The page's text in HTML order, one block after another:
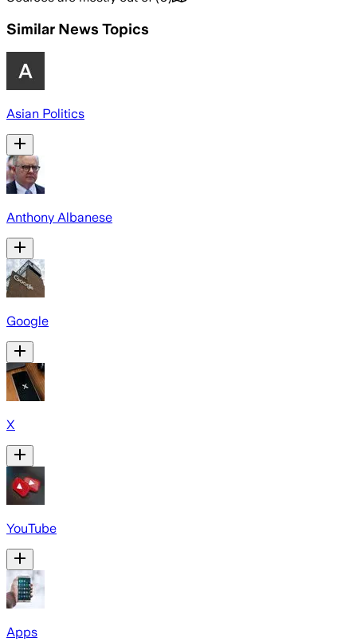
Similar News Topics
Asian Politics
Anthony Albanese
Google
X
YouTube
Apps